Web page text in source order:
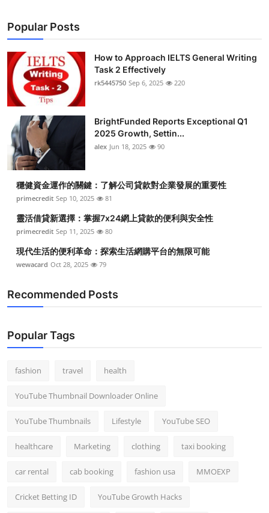
Popular Posts
How to Approach IELTS General Writing
Task 2 Effectively
rk5445750 Sep 6, 2025 220
BrightFunded Reports Exceptional Q1
2025 Growth, Settin...
alex Jun 18, 2025 90
穩健資金運作的關鍵：了解公司貸款對企業發展的重要性
primecredit Sep 10, 2025 81
靈活借貸新選擇：掌握7x24網上貸款的便利與安全性
primecredit Sep 11, 2025 80
現代生活的便利革命：探索生活網購平台的無限可能
wewacard Oct 28, 2025 79
Recommended Posts
Popular Tags
fashion travel health
YouTube Thumbnail Downloader Online
YouTube Thumbnails Lifestyle YouTube SEO
healthcare Marketing clothing taxi booking
car rental cab booking fashion usa MMOEXP
Cricket Betting ID YouTube Growth Hacks